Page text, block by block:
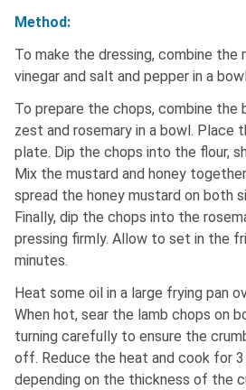
Method:
To make the dressing, combine the
vinegar and salt and pepper in a
To prepare the chops, combine the
zest and rosemary in a bowl. Place
plate. Dip the chops into the flour,
Mix the mustard and honey
spread the honey mustard on both
Finally, dip the chops into the
pressing firmly. Allow to set in the
minutes.
Heat some oil in a large frying pan
When hot, sear the lamb chops on
turning carefully to ensure the
off. Reduce the heat and cook for
depending on the thickness of the